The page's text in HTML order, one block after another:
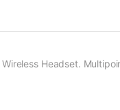
Headset.